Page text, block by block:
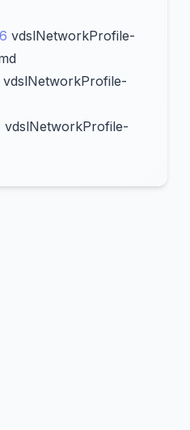
vdslNetworkProfile-
vdslNetworkProfile-
vdslNetworkProfile-